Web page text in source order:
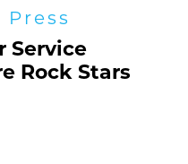
Press
Service
Rock Stars